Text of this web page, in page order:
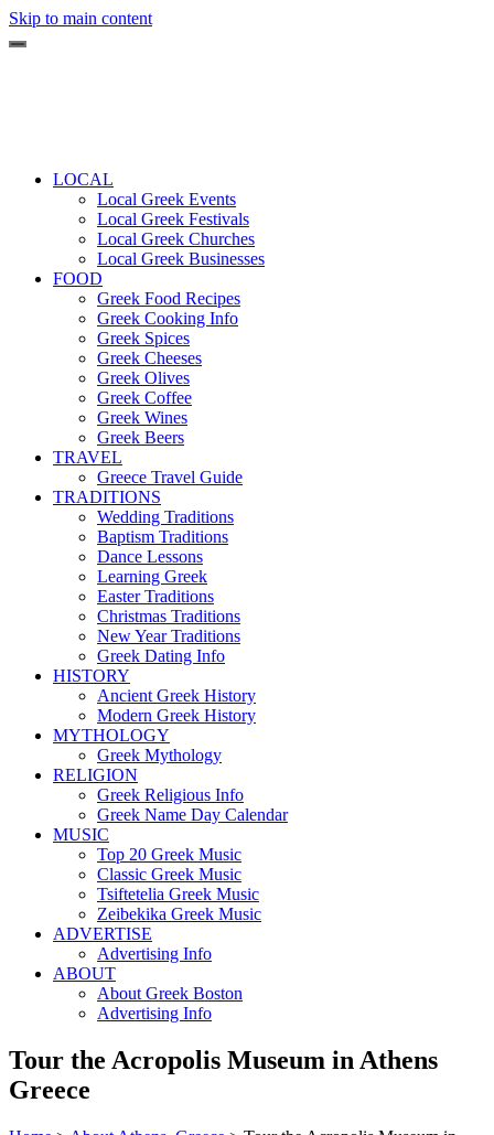
Skip to main content
LOCAL
Local Greek Events
Local Greek Festivals
Local Greek Churches
Local Greek Businesses
FOOD
Greek Food Recipes
Greek Cooking Info
Greek Spices
Greek Cheeses
Greek Olives
Greek Coffee
Greek Wines
Greek Beers
TRAVEL
Greece Travel Guide
TRADITIONS
Wedding Traditions
Baptism Traditions
Dance Lessons
Learning Greek
Easter Traditions
Christmas Traditions
New Year Traditions
Greek Dating Info
HISTORY
Ancient Greek History
Modern Greek History
MYTHOLOGY
Greek Mythology
RELIGION
Greek Religious Info
Greek Name Day Calendar
MUSIC
Top 20 Greek Music
Classic Greek Music
Tsiftetelia Greek Music
Zeibekika Greek Music
ADVERTISE
Advertising Info
ABOUT
About Greek Boston
Advertising Info
Tour the Acropolis Museum in Athens
Greece